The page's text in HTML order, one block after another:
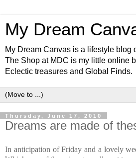
My Dream
My Dream Canvas is a lifestyle blog
The Shop at MDC is my little online
Eclectic treasures and Global Finds.
Thursday, June 17, 2010
Dreams are made of
In anticipation of Friday and a lovely